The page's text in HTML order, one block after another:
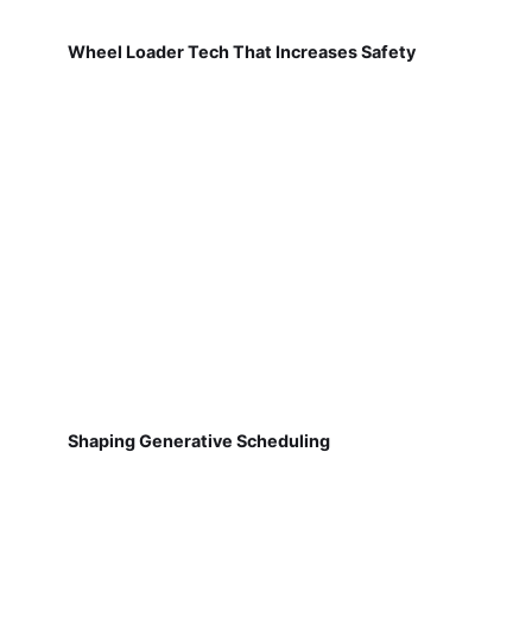
Wheel Loader Tech That Increases Safety
Shaping Generative Scheduling